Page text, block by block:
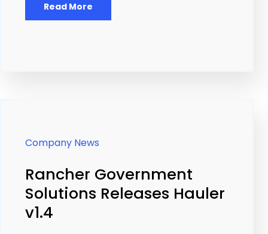
Read More
Company News
Rancher Government
Solutions Releases Hauler
v1.4